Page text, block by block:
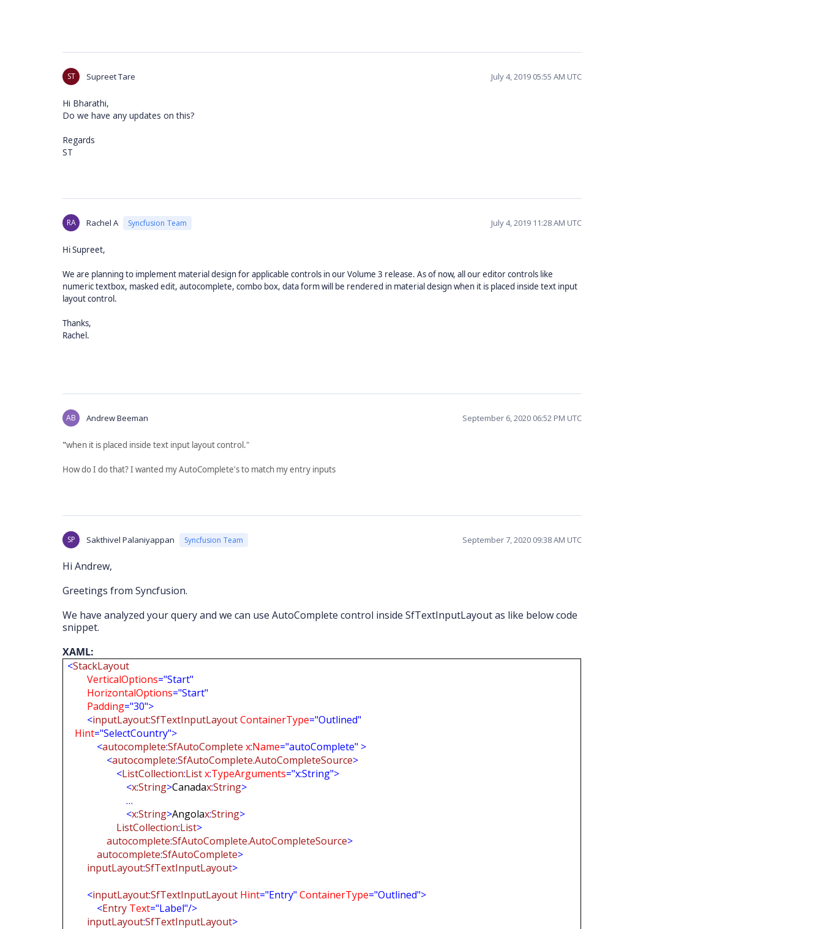
ST Supreet Tare July 4, 2019 05:55 AM UTC
Hi Bharathi,
Do we have any updates on this?
Regards
ST
RA Rachel A Syncfusion Team July 4, 2019 11:28 AM UTC
Hi Supreet,
We are planning to implement material design for applicable controls in our Volume 3 release. As of now, all our editor controls like
numeric textbox, masked edit, autocomplete, combo box, data form will be rendered in material design when it is placed inside text input
layout control.
Thanks,
Rachel.
AB Andrew Beeman September 6, 2020 06:52 PM UTC
"when it is placed inside text input layout control."
How do I do that? I wanted my AutoComplete's to match my entry inputs
SP Sakthivel Palaniyappan Syncfusion Team September 7, 2020 09:38 AM UTC
Hi Andrew,
Greetings from Syncfusion.
We have analyzed your query and we can use AutoComplete control inside SfTextInputLayout as like below code
snippet.
XAML:
<StackLayout
VerticalOptions="Start"
HorizontalOptions="Start"
Padding="30">
<inputLayout:SfTextInputLayoutContainerType="Outlined"
Hint="SelectCountry">
<autocomplete:SfAutoComplete x:Name="autoComplete" >
<autocomplete:SfAutoComplete.AutoCompleteSource>
<ListCollection:Listx:TypeArguments="x:String">
<x:String>Canadax:String>
…
<x:String>Angolax:String>
ListCollection:List>
autocomplete:SfAutoComplete.AutoCompleteSource>
autocomplete:SfAutoComplete>
inputLayout:SfTextInputLayout>
<inputLayout:SfTextInputLayout Hint="Entry" ContainerType="Outlined">
<Entry Text="Label"/>
inputLayout:SfTextInputLayout>